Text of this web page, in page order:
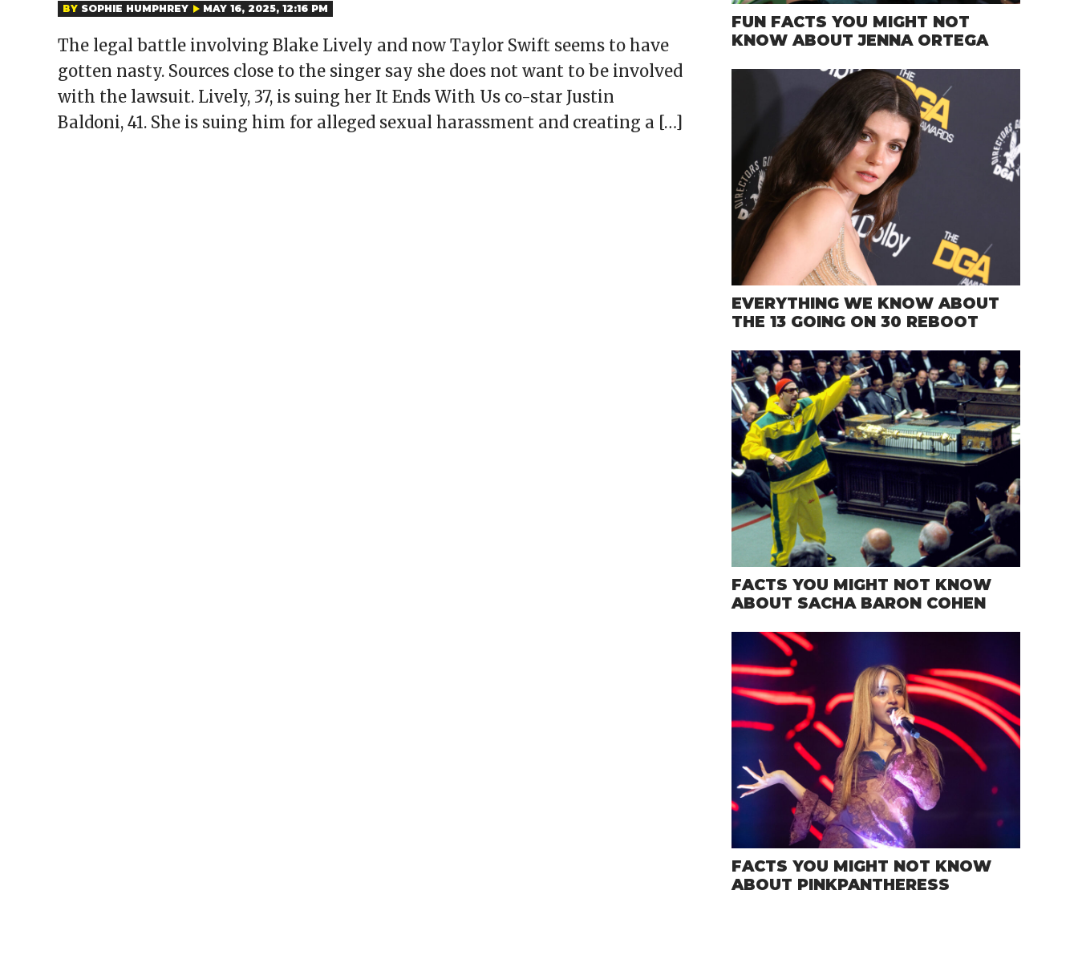
BY SOPHIE HUMPHREY MAY 16, 2025, 12:16 PM
The legal battle involving Blake Lively and now Taylor Swift seems to have
gotten nasty. Sources close to the singer say she does not want to be involved
with the lawsuit. Lively, 37, is suing her It Ends With Us co-star Justin
Baldoni, 41. She is suing him for alleged sexual harassment and creating a […]
FUN FACTS YOU MIGHT NOT
KNOW ABOUT JENNA ORTEGA
EVERYTHING WE KNOW ABOUT
THE 13 GOING ON 30 REBOOT
FACTS YOU MIGHT NOT KNOW
ABOUT SACHA BARON COHEN
FACTS YOU MIGHT NOT KNOW
ABOUT PINKPANTHERESS